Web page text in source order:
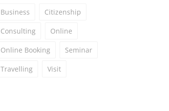
Business Citizenship
Consulting Online
Online Booking Seminar
Travelling Visit